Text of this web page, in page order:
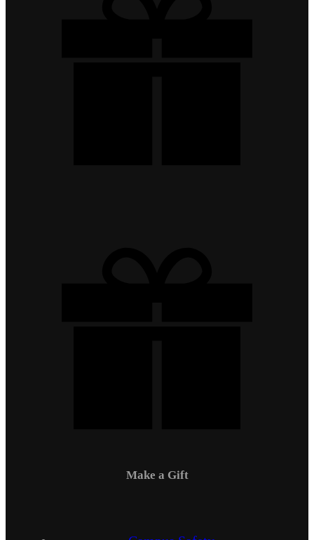
Make a Gift